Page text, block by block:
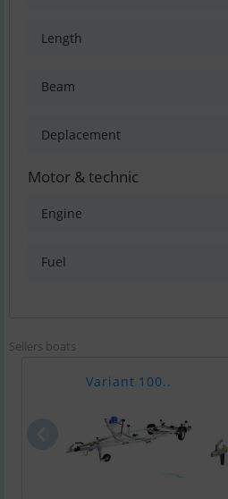
Length
Beam
Deplacement
Motor & technic
Engine
Fuel
Sellers boats
Variant 100..